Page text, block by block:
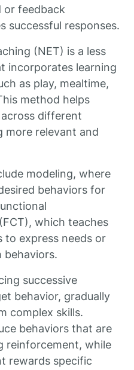
or feedback
successful responses.
(NET) is a less
incorporates learning
as play, mealtime,
method helps
different
more relevant and
modeling, where
behaviors for
which teaches
to express needs or
behaviors.
successive
behavior, gradually
complex skills.
behaviors that are
reinforcement, while
rewards specific